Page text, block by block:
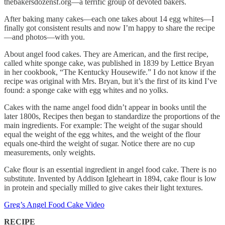
After baking many cakes—each one takes about 14 egg whites—I
finally got consistent results and now I’m happy to share the recipe
—and photos—with you.
About angel food cakes. They are American, and the first recipe,
called white sponge cake, was published in 1839 by Lettice Bryan
in her cookbook, “The Kentucky Housewife.” I do not know if the
recipe was original with Mrs. Bryan, but it’s the first of its kind I’ve
found: a sponge cake with egg whites and no yolks.
Cakes with the name angel food didn’t appear in books until the
later 1800s, Recipes then began to standardize the proportions of the
main ingredients. For example: The weight of the sugar should
equal the weight of the egg whites, and the weight of the flour
equals one-third the weight of sugar. Notice there are no cup
measurements, only weights.
Cake flour is an essential ingredient in angel food cake. There is no
substitute. Invented by Addison Igleheart in 1894, cake flour is low
in protein and specially milled to give cakes their light textures.
Greg’s Angel Food Cake Video
RECIPE